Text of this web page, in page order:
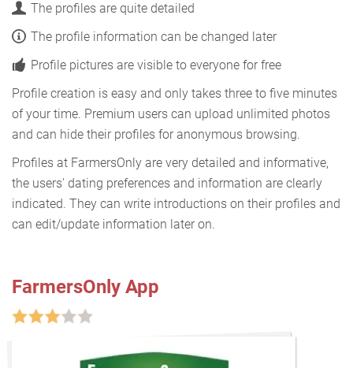
The profiles are quite detailed
The profile information can be changed later
Profile pictures are visible to everyone for free
Profile creation is easy and only takes three to five minutes
of your time. Premium users can upload unlimited photos
and can hide their profiles for anonymous browsing.
Profiles at FarmersOnly are very detailed and informative,
the users' dating preferences and information are clearly
indicated. They can write introductions on their profiles and
can edit/update information later on.
FarmersOnly App